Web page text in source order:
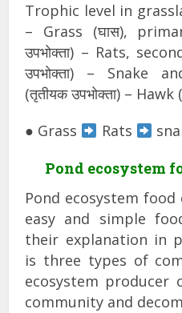
Trophic level in
– Grass (घास),
उपभोक्ता) – Rats,
उपभोक्ता) – Snake
(तृतीयक उपभोक्ता) – Hawk
● Grass
Rats
Pond ecosystem
Pond ecosystem
easy and simple
their explanation in
is three types of
ecosystem producer
community and